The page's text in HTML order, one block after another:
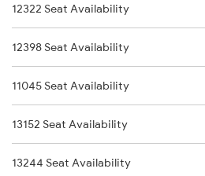
13010 Doon Express
22308 Bkn Hwh Sf Exp
22911 Hwh Shipra Exp
13052 Netaji Express
15138 Budhpurnima Exp
12322 Seat Availability
12398 Seat Availability
11045 Seat Availability
13152 Seat Availability
13244 Seat Availability